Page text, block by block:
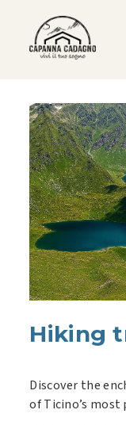
Hiking
Discover the
of Ticino’s most